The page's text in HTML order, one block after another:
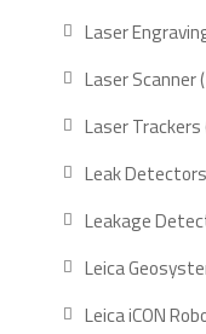
Laser
Laser Scanner
Laser Trackers
Leak Detectors
Leakage
Leica
Leica iCON